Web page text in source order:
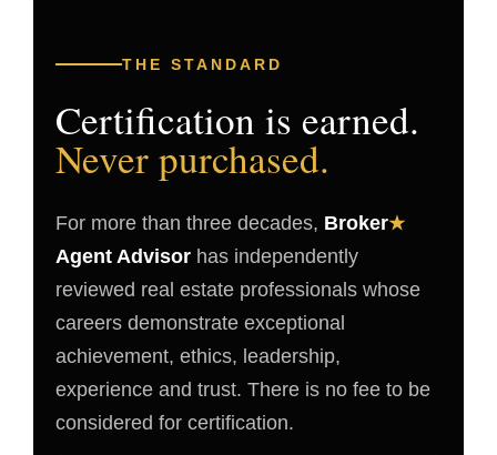
THE STANDARD
Certification is earned.
Never purchased.
For more than three decades, Broker★
Agent Advisorhas independently
reviewed real estate professionals whose
careers demonstrate exceptional
achievement, ethics, leadership,
experience and trust. There is no fee to be
considered for certification.